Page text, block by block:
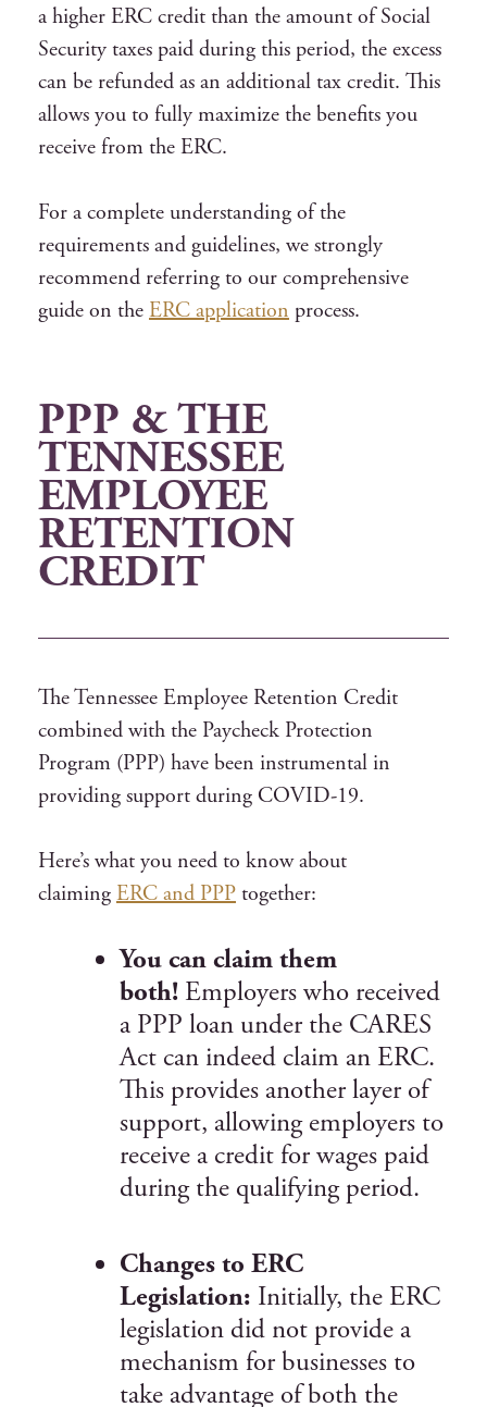
a higher ERC credit than the amount of Social
Security taxes paid during this period, the excess
can be refunded as an additional tax credit. This
allows you to fully maximize the benefits you
receive from the ERC.
For a complete understanding of the
requirements and guidelines, we strongly
recommend referring to our comprehensive
guide on the ERC application process.
PPP & THE
TENNESSEE
EMPLOYEE
RETENTION
CREDIT
The Tennessee Employee Retention Credit
combined with the Paycheck Protection
Program (PPP) have been instrumental in
providing support during COVID-19.
Here’s what you need to know about
claiming ERC and PPP together:
You can claim them
both! Employers who received
a PPP loan under the CARES
Act can indeed claim an ERC.
This provides another layer of
support, allowing employers to
receive a credit for wages paid
during the qualifying period.
Changes to ERC
Legislation: Initially, the ERC
legislation did not provide a
mechanism for businesses to
take advantage of both the